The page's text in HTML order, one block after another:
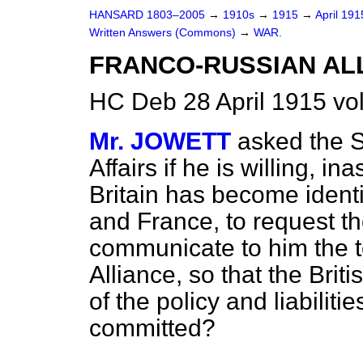
HANSARD 1803–2005 → 1910s → 1915 → April
Written Answers (Commons) → WAR.
FRANCO-RUSSIAN
HC Deb 28 April 1915
Mr. JOWETT asked the
Affairs if he is willing,
Britain has become
and France, to request
communicate to him the
Alliance, so that the
of the policy and
committed?